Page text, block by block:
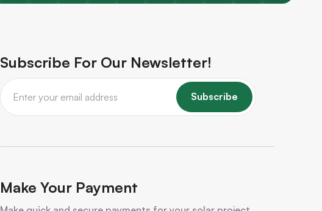
Subscribe For Our Newsletter!
Subscribe
Make Your Payment